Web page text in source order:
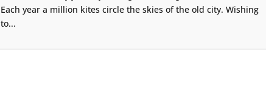
Each year a million kites circle the skies of the old city. Wishing
to...